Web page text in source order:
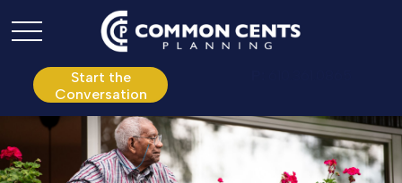
Start the
Conversation